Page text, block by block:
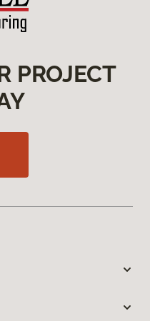
PROJECT